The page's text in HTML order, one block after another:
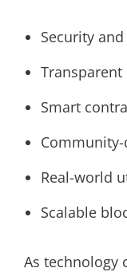
Security
Smart
Real-world
Scalable
As technology